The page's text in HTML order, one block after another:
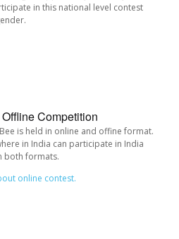
in this national level contest
Competition
is held in online and offine format.
in India can participate in India
both formats.
online contest.